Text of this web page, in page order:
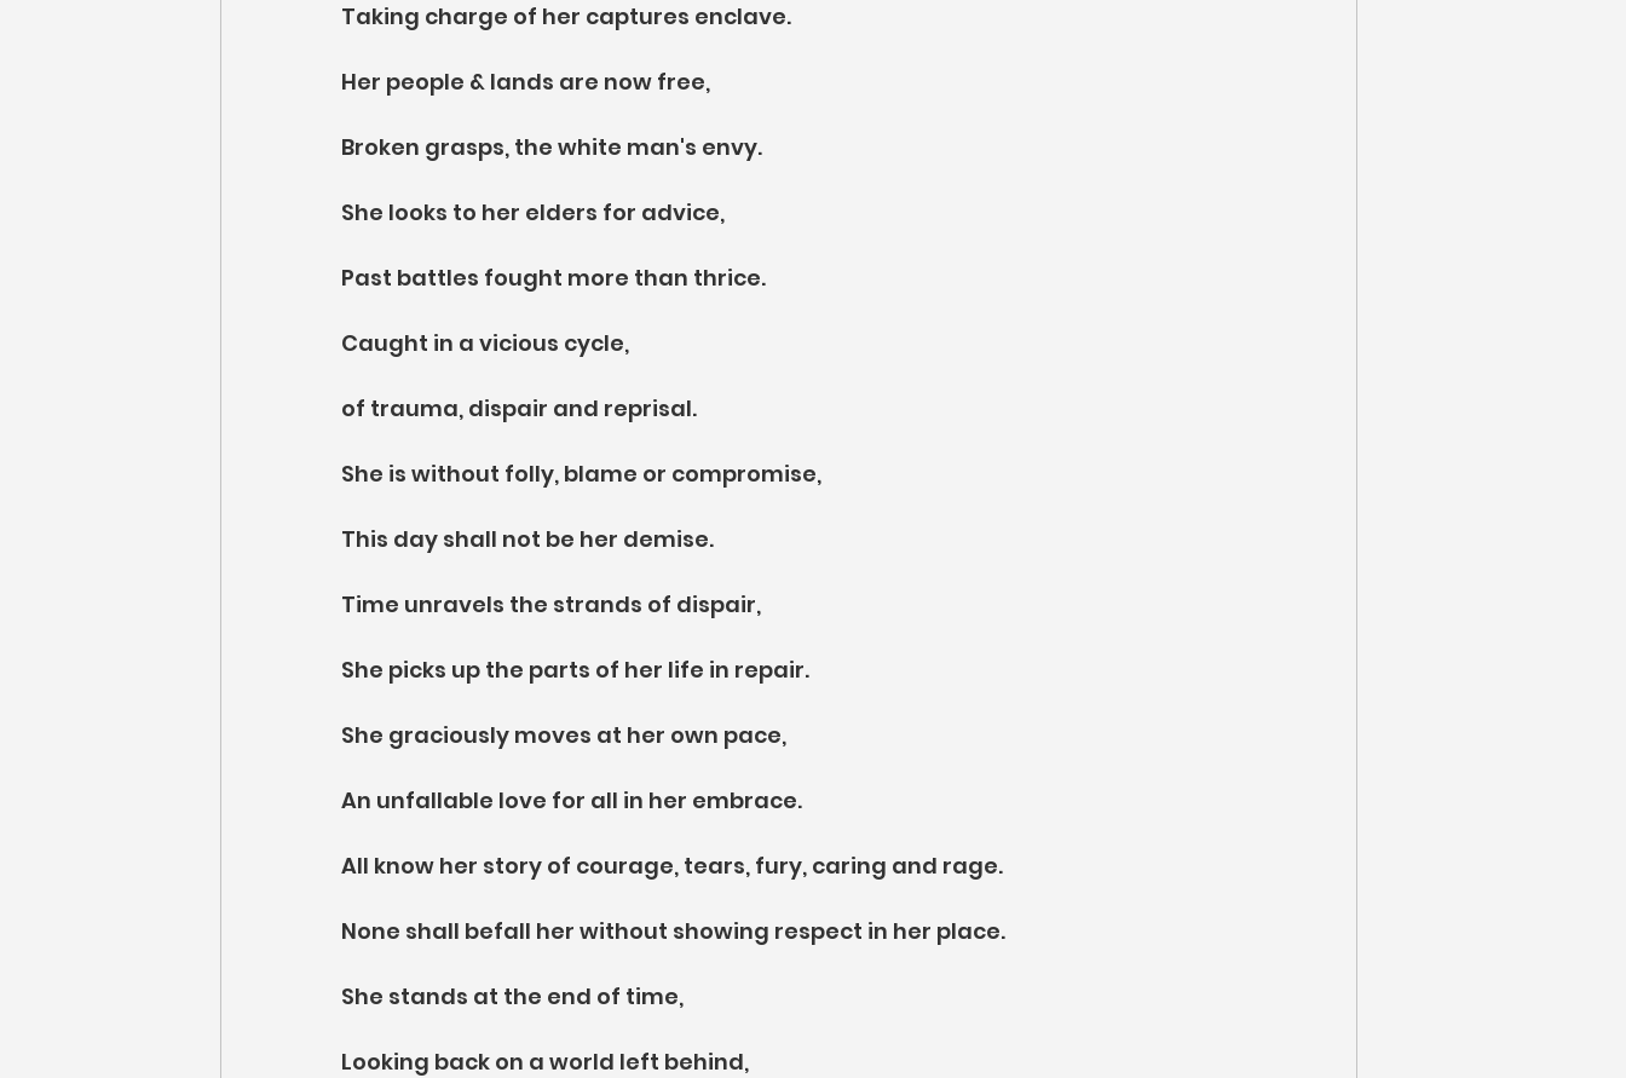
Taking charge of her captures enclave.
Her people & lands are now free,
Broken grasps, the white man's envy.
She looks to her elders for advice,
Past battles fought more than thrice.
Caught in a vicious cycle,
of trauma, dispair and reprisal.
She is without folly, blame or compromise,
This day shall not be her demise.
Time unravels the strands of dispair,
She picks up the parts of her life in repair.
She graciously moves at her own pace,
An unfallable love for all in her embrace.
All know her story of courage, tears, fury, caring and rage.
None shall befall her without showing respect in her place.
She stands at the end of time,
Looking back on a world left behind,